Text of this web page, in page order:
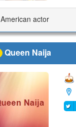
American actor
Queen Naija